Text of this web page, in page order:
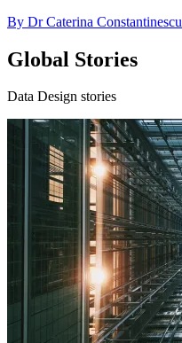
By Dr Caterina Constantinescu
Global Stories
Data Design stories